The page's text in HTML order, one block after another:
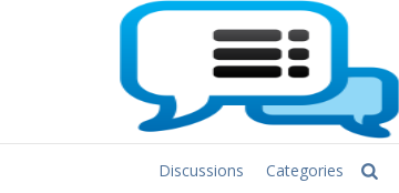
Discussions Categories